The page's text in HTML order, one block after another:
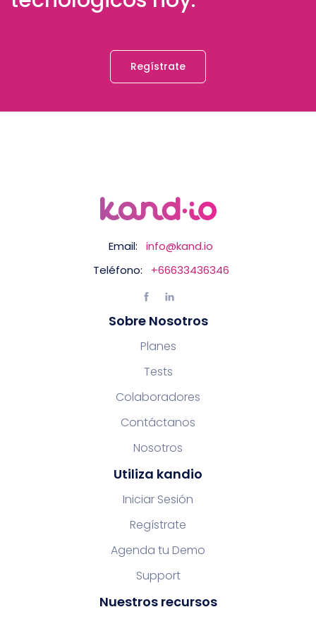
Regístrate
Email:
info@kand.io
Teléfono:
+66633436346
Sobre Nosotros
Planes
Tests
Colaboradores
Contáctanos
Nosotros
Utiliza kandio
Iniciar Sesión
Regístrate
Agenda tu Demo
Support
Nuestros recursos